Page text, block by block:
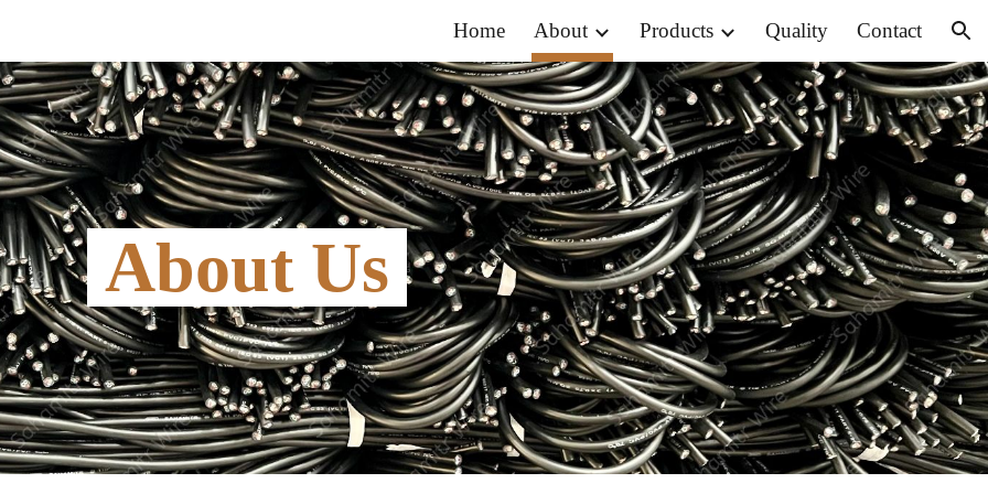
Skip to navigation
Home About Products Quality Contact
About Us